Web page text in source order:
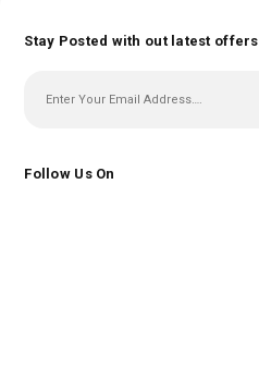
Stay Posted with out latest offers
Follow Us On